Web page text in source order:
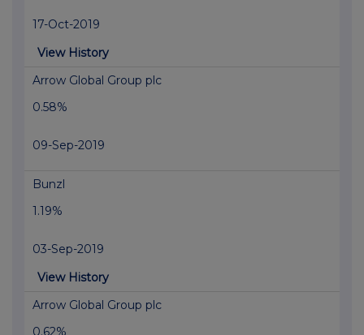
17-Oct-2019
View History
Arrow Global Group plc
0.58%
09-Sep-2019
Bunzl
1.19%
03-Sep-2019
View History
Arrow Global Group plc
0.62%